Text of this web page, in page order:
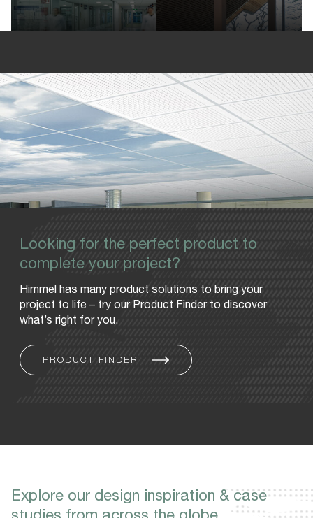
Looking for the perfect product to
complete your project?
Himmel has many product solutions to bring your
project to life – try our Product Finder to discover
what’s right for you.
PRODUCT FINDER
Explore our design inspiration & case